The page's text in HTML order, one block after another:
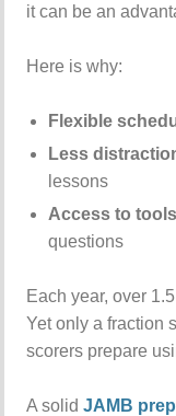
it can be an
Here is why:
Flexible
Less
lessons
Access to
questions
Each year, over
Yet only a fraction
scorers prepare
A solidJAMB